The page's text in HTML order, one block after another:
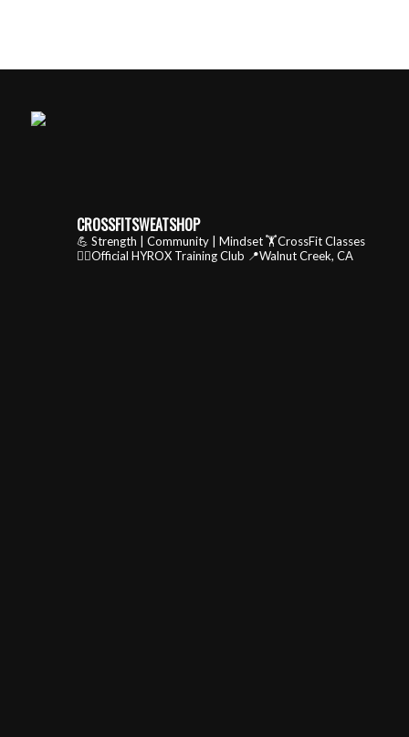
CROSSFITSWEATSHOP
💪 Strength | Community | Mindset🏋️CrossFit Classes
🏃‍♂️Official HYROX Training Club 📍Walnut Creek, CA